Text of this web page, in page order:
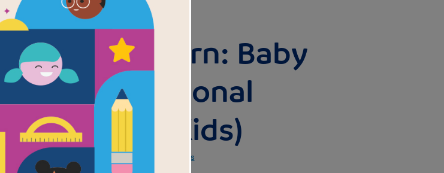
Look and Learn: Baby
Animals (National
Geographic Kids)
Written and Illustrated by National Geographic Kids